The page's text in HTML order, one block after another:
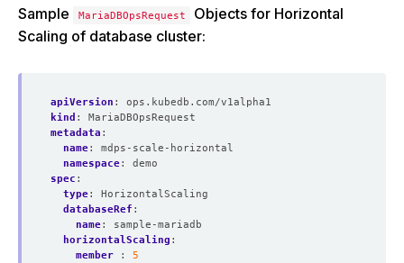
Sample MariaDBOpsRequest
Objects for Horizontal
Scaling of database cluster:
apiVersion :
ops.kubedb.com/v1alpha1
kind :
MariaDBOpsRequest
metadata :
name:
mdps-scale-horizontal
namespace:
demo
spec :
type:
HorizontalScaling
databaseRef :
name:
sample-mariadb
horizontalScaling :
member
:
5